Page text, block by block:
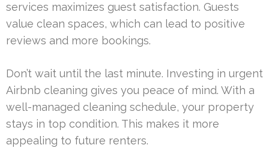
services maximizes guest satisfaction. Guests
value clean spaces, which can lead to positive
reviews and more bookings.
Don’t wait until the last minute. Investing in urgent
Airbnb cleaning gives you peace of mind. With a
well-managed cleaning schedule, your property
stays in top condition. This makes it more
appealing to future renters.